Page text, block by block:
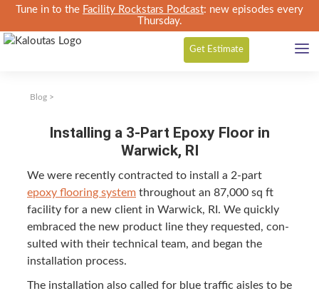
Tune in to the Facility Rockstars Podcast: new episodes every
Thursday.
Get Estimate
Blog >
Installing a 3-Part Epoxy Floor in
Warwick, RI
We were recent­ly con­tract­ed to install a 2‑part
epoxy floor­ing sys­tem through­out an 87,000 sq ft
facil­i­ty for a new client in War­wick, RI . We quick­ly
embraced the new prod­uct line they request­ed, con­
sult­ed with their tech­ni­cal team, and began the
instal­la­tion process.
The instal­la­tion also called for blue traf­fic aisles to be